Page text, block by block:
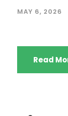
MAY 6, 2026
Read